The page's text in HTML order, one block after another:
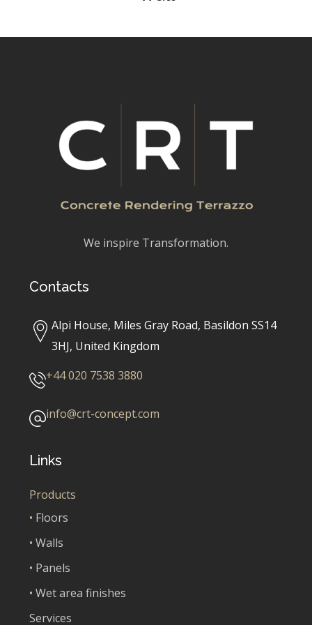
We inspire Transformation.
Contacts
Alpi House, Miles Gray Road, Basildon SS14
3HJ, United Kingdom
+44 020 7538 3880
info@crt-concept.com
Links
Products
• Floors
• Walls
• Panels
• Wet area finishes
Services